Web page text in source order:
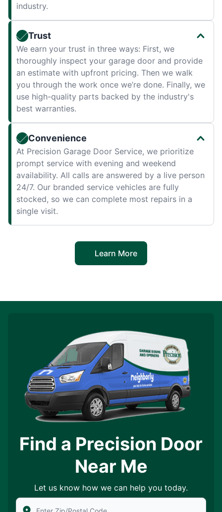
industry.
Trust
We earn your trust in three ways: First, we
thoroughly inspect your garage door and provide
an estimate with upfront pricing. Then we walk
you through the work once we’re done. Finally, we
use high-quality parts backed by the industry's
best warranties.
Convenience
At Precision Garage Door Service, we prioritize
prompt service with evening and weekend
availability. All calls are answered by a live person
24/7. Our branded service vehicles are fully
stocked, so we can complete most repairs in a
single visit.
Learn More
Find a Precision Door
Near Me
Let us know how we can help you today.
Enter Zip/Postal Code to find local Precision Door